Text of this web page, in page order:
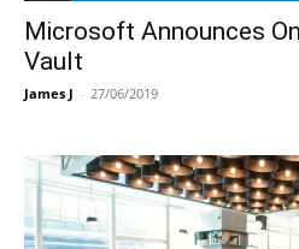
Microsoft Announces
Vault
James J - 27/06/2019